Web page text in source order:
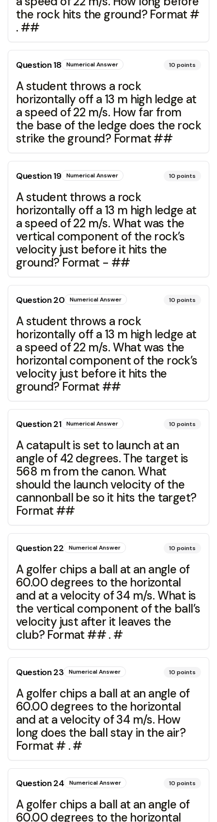
the rock hits the ground? Format #
. ##
Question18 Numerical Answer 10 points
A student throws a rock
horizontally off a 13 m high ledge at
a speed of 22 m/s. How far from
the base of the ledge does the rock
strike the ground? Format ##
Question19 Numerical Answer 10 points
A student throws a rock
horizontally off a 13 m high ledge at
a speed of 22 m/s. What was the
vertical component of the rock’s
velocity just before it hits the
ground? Format - ##
Question20 Numerical Answer 10 points
A student throws a rock
horizontally off a 13 m high ledge at
a speed of 22 m/s. What was the
horizontal component of the rock’s
velocity just before it hits the
ground? Format ##
Question21 Numerical Answer 10 points
A catapult is set to launch at an
angle of 42 degrees. The target is
568 m from the canon. What
should the launch velocity of the
cannonball be so it hits the target?
Format ##
Question22 Numerical Answer 10 points
A golfer chips a ball at an angle of
60.00 degrees to the horizontal
and at a velocity of 34 m/s. What is
the vertical component of the ball’s
velocity just after it leaves the
club? Format ## . #
Question23 Numerical Answer 10 points
A golfer chips a ball at an angle of
60.00 degrees to the horizontal
and at a velocity of 34 m/s. How
long does the ball stay in the air?
Format # . #
Question24 Numerical Answer 10 points
A golfer chips a ball at an angle of
60.00 degrees to the horizontal